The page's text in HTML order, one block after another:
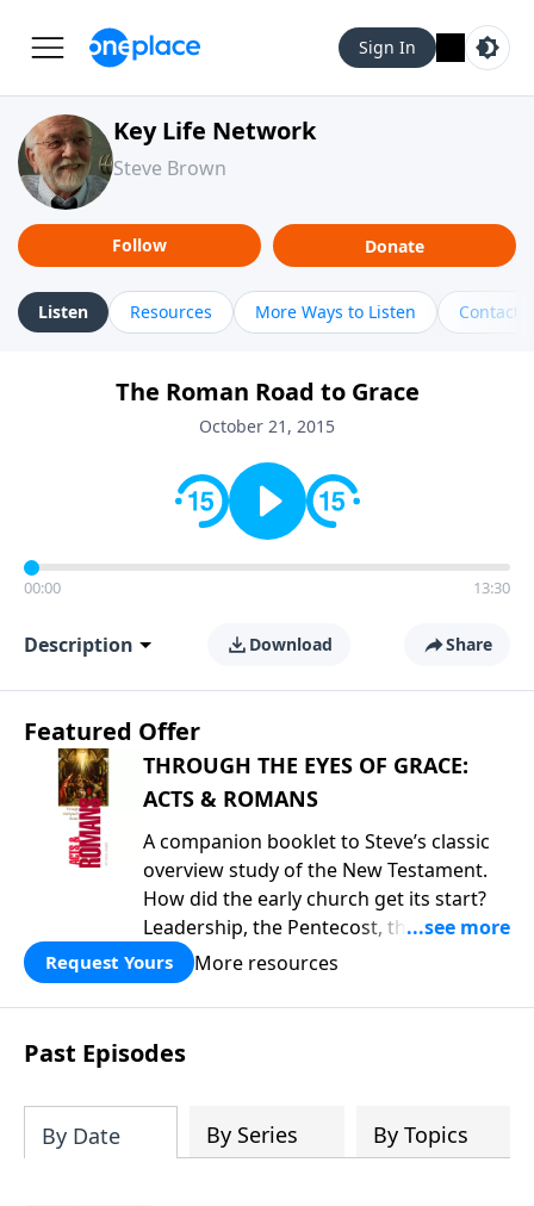
Sign In
Key Life Network
Steve Brown
Follow Donate
Listen Resources More Ways to Listen Contact
The Roman Road to Grace
October 21, 2015
00:00 13:30
Description Download Share
Featured Offer
THROUGH THE EYES OF GRACE:
ACTS & ROMANS
A companion booklet to Steve’s classic
overview study of the New Testament.
How did the early church get its start?
Leadership, the Pentecost, the
fellowship of believers, and
persecution...it’s all there. In addition,
Steve’s overview of Romans—What is
the “Roman road to grace”? Highlights
of both Acts and Romans, including
and important teaching. Helpful as you
read and study.
Request Yours More resources
Past Episodes
By Date By Series By Topics